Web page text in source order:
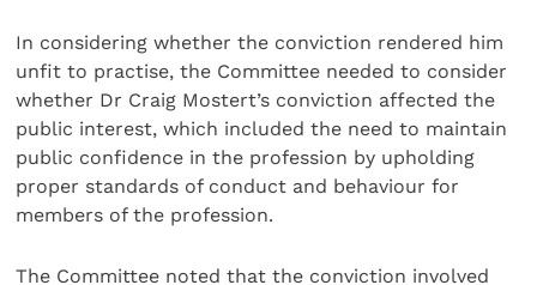
In considering whether the conviction rendered him
unfit to practise, the Committee needed to consider
whether Dr Craig Mostert’s conviction affected the
public interest, which included the need to maintain
public confidence in the profession by upholding
proper standards of conduct and behaviour for
members of the profession.
The Committee noted that the conviction involved